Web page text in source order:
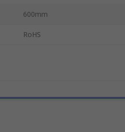
600mm
RoHS